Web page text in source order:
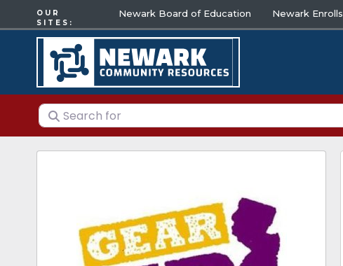
OUR
SITES:
Newark Board of Education Newark Enrolls
Search for